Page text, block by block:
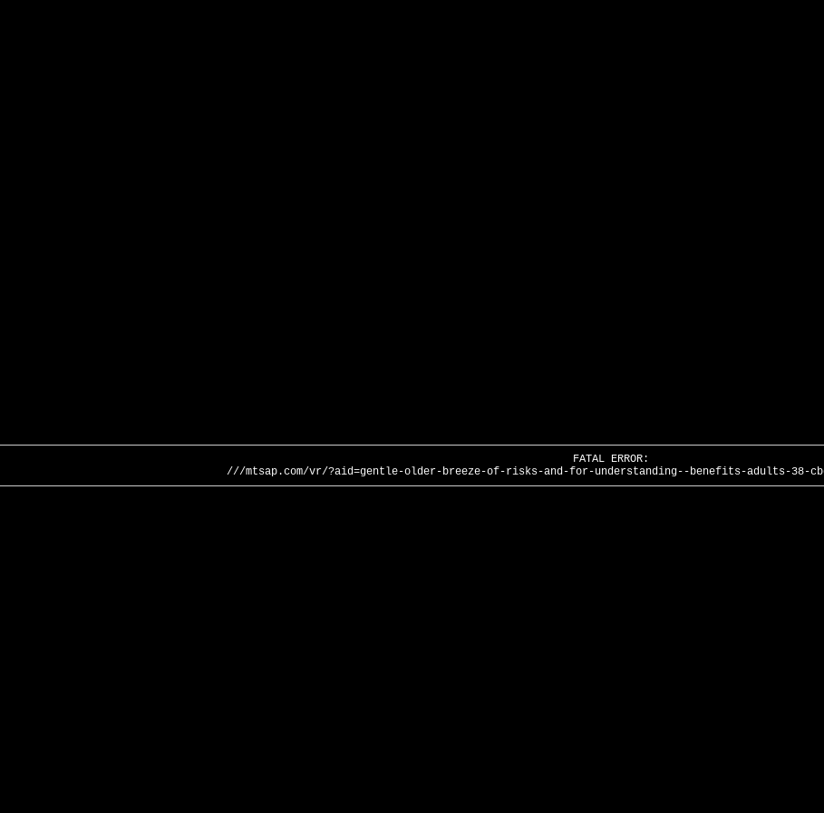
FATAL ERROR:
///mtsap.com/vr/?aid=gentle-older-breeze-of-risks-and-for-understanding--benefits-adults-